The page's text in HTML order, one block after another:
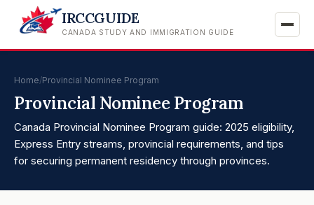
IRCCGUIDE
CANADA STUDY AND IMMIGRATION GUIDE
Home/Provincial Nominee Program
Provincial Nominee Program
Canada Provincial Nominee Program guide: 2025 eligibility,
Express Entry streams, provincial requirements, and tips
for securing permanent residency through provinces.